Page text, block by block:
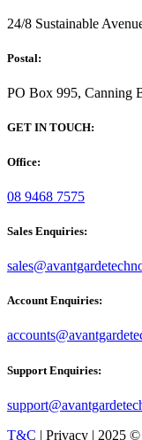
24/8 Sustainable
Postal:
PO Box 995, Canning
GET IN TOUCH:
Office:
08 9468 7575
Sales Enquiries:
Account Enquiries:
Support Enquiries:
T&C | Privacy | 2025 ©